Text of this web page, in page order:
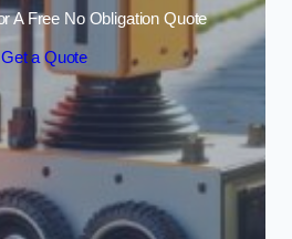
A Free No Obligation Quote
Get a Quote